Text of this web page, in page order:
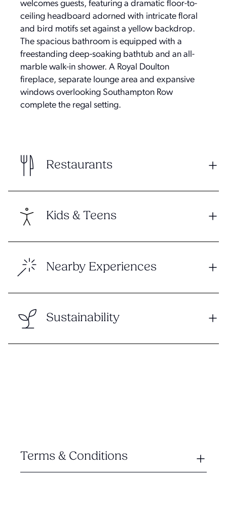
welcomes guests, featuring a dramatic floor-to-
ceiling headboard adorned with intricate floral
and bird motifs set against a yellow backdrop.
The spacious bathroom is equipped with a
freestanding deep-soaking bathtub and an all-
marble walk-in shower. A Royal Doulton
fireplace, separate lounge area and expansive
windows overlooking Southampton Row
complete the regal setting.
Restaurants
Kids & Teens
Nearby Experiences
Sustainability
Terms & Conditions